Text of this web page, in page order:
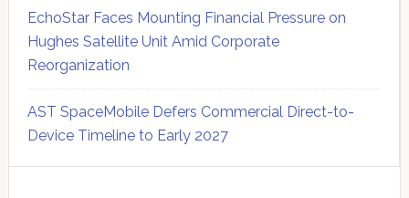
EchoStar Faces Mounting Financial Pressure on
Hughes Satellite Unit Amid Corporate
Reorganization
AST SpaceMobile Defers Commercial Direct-to-
Device Timeline to Early 2027